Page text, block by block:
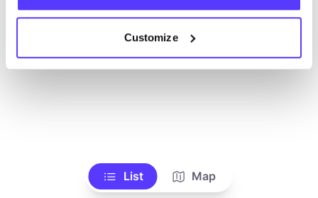
Customize
List Map